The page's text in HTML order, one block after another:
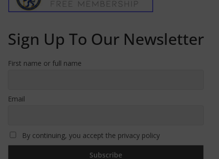
Sign Up To Our Newsletter
First name or full name
Email
By continuing, you accept the privacy policy